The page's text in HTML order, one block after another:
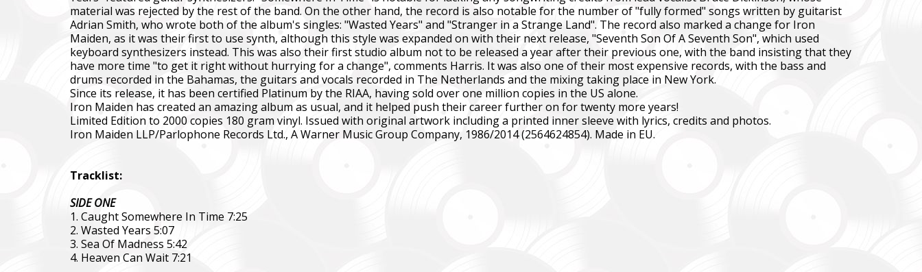
material was rejected by the rest of the band. On the other hand, the record is also notable for the number of "fully formed" songs written by guitarist
Adrian Smith, who wrote both of the album's singles: "Wasted Years" and "Stranger in a Strange Land". The record also marked a change for Iron
Maiden, as it was their first to use synth, although this style was expanded on with their next release, "Seventh Son Of A Seventh Son", which used
keyboard synthesizers instead. This was also their first studio album not to be released a year after their previous one, with the band insisting that they
have more time "to get it right without hurrying for a change", comments Harris. It was also one of their most expensive records, with the bass and
drums recorded in the Bahamas, the guitars and vocals recorded in The Netherlands and the mixing taking place in New York.
Since its release, it has been certified Platinum by the RIAA, having sold over one million copies in the US alone.
Iron Maiden has created an amazing album as usual, and it helped push their career further on for twenty more years!
Limited Edition to 2000 copies 180 gram vinyl. Issued with original artwork including a printed inner sleeve with lyrics, credits and photos.
Iron Maiden LLP/Parlophone Records Ltd., A Warner Music Group Company, 1986/2014 (2564624854). Made in EU.
Tracklist:
SIDE ONE
1. Caught Somewhere In Time 7:25
2. Wasted Years 5:07
3. Sea Of Madness 5:42
4. Heaven Can Wait 7:21